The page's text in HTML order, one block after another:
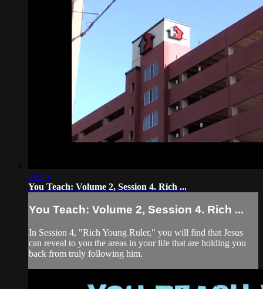
03:45
You Teach: Volume 2, Session 4. Rich ...
You Teach: Volume 2, Session 4. Rich ...
In Session 4, "Rich Young Ruler," you will find that Jesus
can reveal to you the areas in your life that are holding you
back from truly following him.